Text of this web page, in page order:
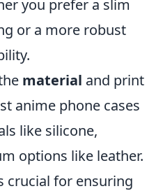
you prefer a slim
or a more robust
material and print
anime phone cases
like silicone,
options like leather.
crucial for ensuring